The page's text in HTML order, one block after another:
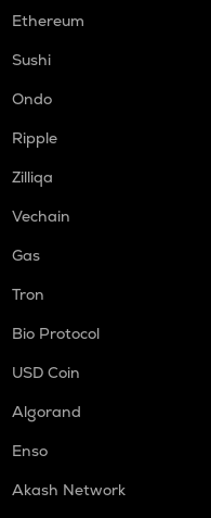
Ethereum
Sushi
Ondo
Ripple
Zilliqa
Vechain
Gas
Tron
Bio Protocol
USD Coin
Algorand
Enso
Akash Network